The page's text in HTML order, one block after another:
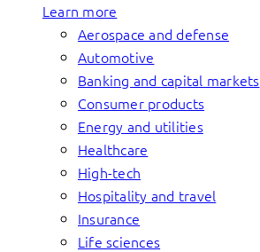
Learn more
Aerospace and defense
Automotive
Banking and capital markets
Consumer products
Energy and utilities
Healthcare
High-tech
Hospitality and travel
Insurance
Life sciences